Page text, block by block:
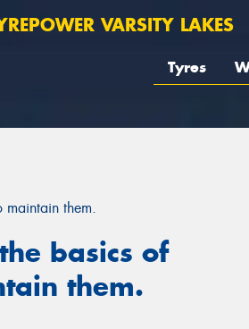
VARSITY LAKES
Tyres
them.
basics of
them.